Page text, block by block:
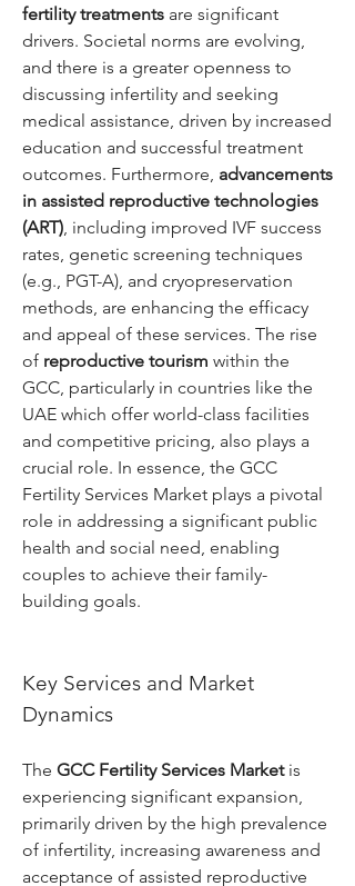
fertility treatments are significant
drivers. Societal norms are evolving,
and there is a greater openness to
discussing infertility and seeking
medical assistance, driven by increased
education and successful treatment
outcomes. Furthermore, advancements
in assisted reproductive technologies
(ART) , including improved IVF success
rates, genetic screening techniques
(e.g., PGT-A), and cryopreservation
methods, are enhancing the efficacy
and appeal of these services. The rise
of reproductive tourism within the
GCC, particularly in countries like the
UAE which offer world-class facilities
and competitive pricing, also plays a
crucial role. In essence, the GCC
Fertility Services Market plays a pivotal
role in addressing a significant public
health and social need, enabling
couples to achieve their family-
building goals.
Key Services and Market
Dynamics
The GCC Fertility Services Market is
experiencing significant expansion,
primarily driven by the high prevalence
of infertility, increasing awareness and
acceptance of assisted reproductive